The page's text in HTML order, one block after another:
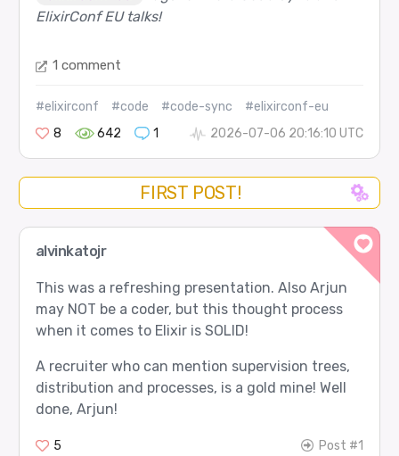
ElixirConf EU talks!
1 comment
#elixirconf #code #code-sync
#elixirconf-eu
8
642 1 2026-07-06 20:16:10 UTC
FIRST POST!
alvinkatojr
This was a refreshing presentation. Also Arjun
may NOT be a coder, but this thought process
when it comes to Elixir is SOLID!
A recruiter who can mention supervision trees,
distribution and processes, is a gold mine! Well
done, Arjun!
5 Post #1